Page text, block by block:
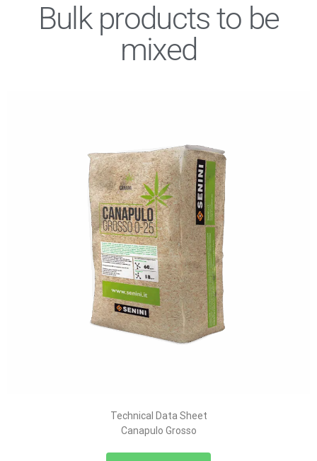
Bulk products to be
mixed
Technical Data Sheet
Canapulo Grosso